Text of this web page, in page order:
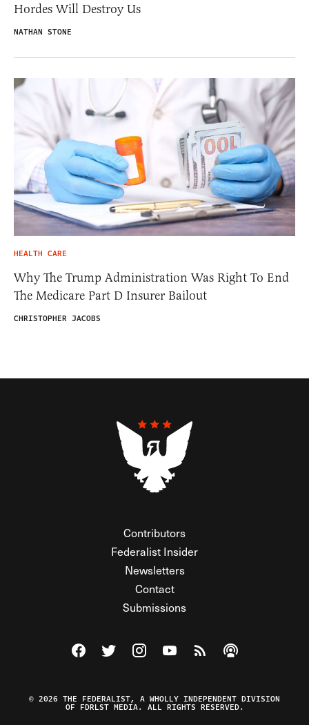
Hordes Will Destroy Us
NATHAN STONE
HEALTH CARE
Why The Trump Administration Was Right To End
The Medicare Part D Insurer Bailout
CHRISTOPHER JACOBS
Contributors
Federalist Insider
Newsletters
Contact
Submissions
Visit The Federalist on Facebook
Visit The Federalist on Twitter
Visit The Federalist on Instagram
Watch The Federalist on
View The Federalist
Listen to The
© 2026 THE FEDERALIST, A WHOLLY INDEPENDENT DIVISION
OF FDRLST MEDIA. ALL RIGHTS RESERVED.